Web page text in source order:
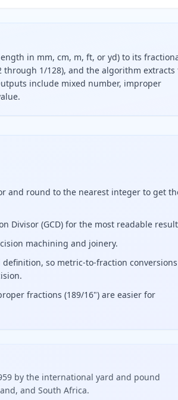
in mm, cm, m, ft, or yd) to its
1/128), and the algorithm extracts
include mixed number, improper
and round to the nearest integer to get
Divisor (GCD) for the most readable
machining and joinery.
so metric-to-fraction conversions
fractions (189/16") are easier for
by the international yard and pound
and South Africa.